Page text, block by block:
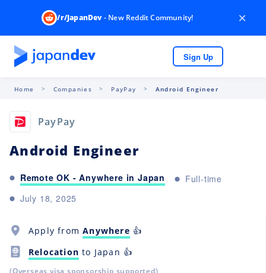
/r/JapanDev- New Reddit Community! ×
Sign Up
Home Companies PayPay Android Engineer
PayPay
Android Engineer
Remote OK - Anywhere in Japan
Full-time
July 18, 2025
Apply fromAnywhere 👍
Relocation to Japan 👍